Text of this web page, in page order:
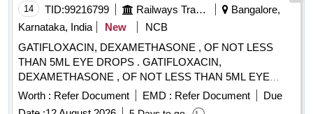
benzoate, Benalaxyl-M, Dimetridazole-2-hydroxy, Nifursol-
desfurfuryliden DNSAH, Medroxy Progesterone,
Testosterone, Metronidazole 13C2 15N2 100 ug per mL in
Acetonitrile, Ipronidazole D3, Ronidazole D3, Dimetridazole
D3, Norfloxacin, Basic violet 3 Crytal violet, Florfenicol-
amine, Ampicillin trihydrate, Benomyl, Testosterone
propionate, Chlorfenapyr, Dazomet, Ethoxysulfuron,
Oxyfluorfen, Spirodiclofen, Sulfosulfuron, Trifluralin,
14 TID:99216799 Railways Transport Services
Bangalore,
Karnataka, India
New
NCB
GATIFLOXACIN, DEXAMETHASONE , OF NOT LESS
THAN 5ML EYE DROPS . GATIFLOXACIN,
DEXAMETHASONE , OF NOT LESS THAN 5ML EYE
DROPS ]
Worth : Refer Document EMD : Refer Document
Due